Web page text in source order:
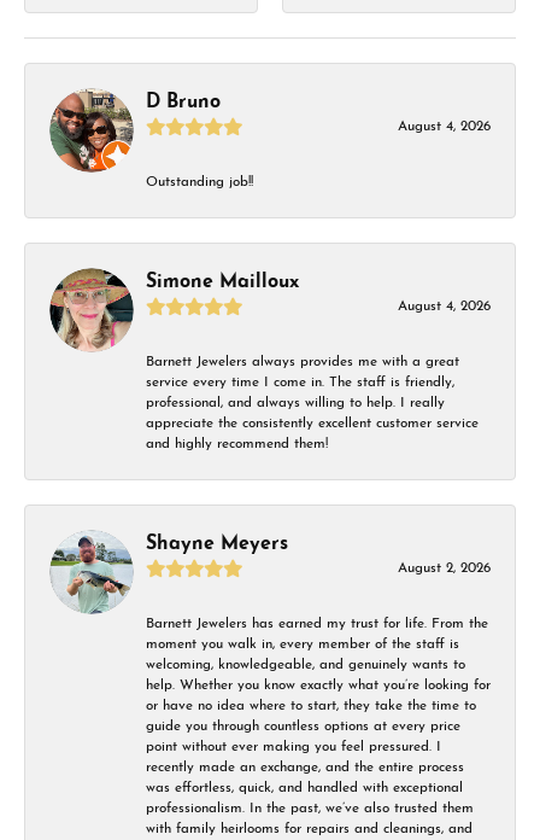
D Bruno
August 4, 2026
Outstanding job!!
Simone Mailloux
August 4, 2026
Barnett Jewelers always provides me with a great
service every time I come in. The staff is friendly,
professional, and always willing to help. I really
appreciate the consistently excellent customer service
and highly recommend them!
Shayne Meyers
August 2, 2026
Barnett Jewelers has earned my trust for life. From the
moment you walk in, every member of the staff is
welcoming, knowledgeable, and genuinely wants to
help. Whether you know exactly what you’re looking for
or have no idea where to start, they take the time to
guide you through countless options at every price
point without ever making you feel pressured. I
recently made an exchange, and the entire process
was effortless, quick, and handled with exceptional
professionalism. In the past, we’ve also trusted them
with family heirlooms for repairs and cleanings, and